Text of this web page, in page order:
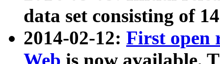
data set consisting of
2014-02-12: First open